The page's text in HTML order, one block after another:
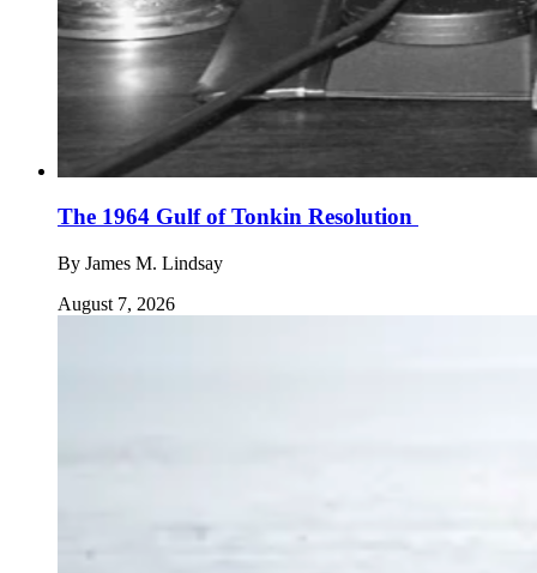
The 1964 Gulf of Tonkin Resolution
By James M. Lindsay
August 7, 2026